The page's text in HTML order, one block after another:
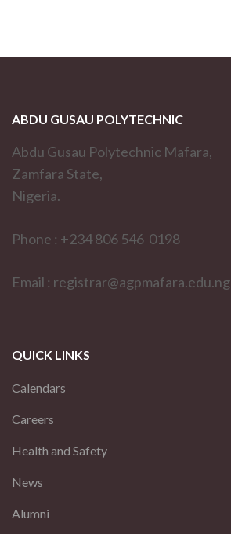
ABDU GUSAU POLYTECHNIC
Abdu Gusau Polytechnic Mafara,
Zamfara State,
Nigeria.
Phone : +234 806 546 0198
Email : registrar@agpmafara.edu.ng
QUICK LINKS
Calendars
Careers
Health and Safety
News
Alumni